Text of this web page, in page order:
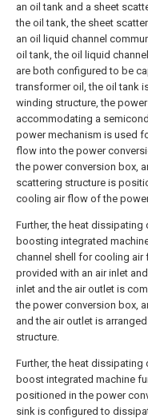
an oil tank and a sheet
the oil tank, the sheet
an oil liquid channel
oil tank, the oil liquid
are both configured to be
transformer oil, the oil tank
winding structure, the
accommodating a
power mechanism is used
flow into the power
the power conversion box,
scattering structure is
cooling air flow of the
Further, the heat dissipating
boosting integrated
channel shell for cooling air
provided with an air inlet
inlet and the air outlet is
the power conversion box,
and the air outlet is
structure.
Further, the heat dissipating
boost integrated machine
positioned in the power
sink is configured to